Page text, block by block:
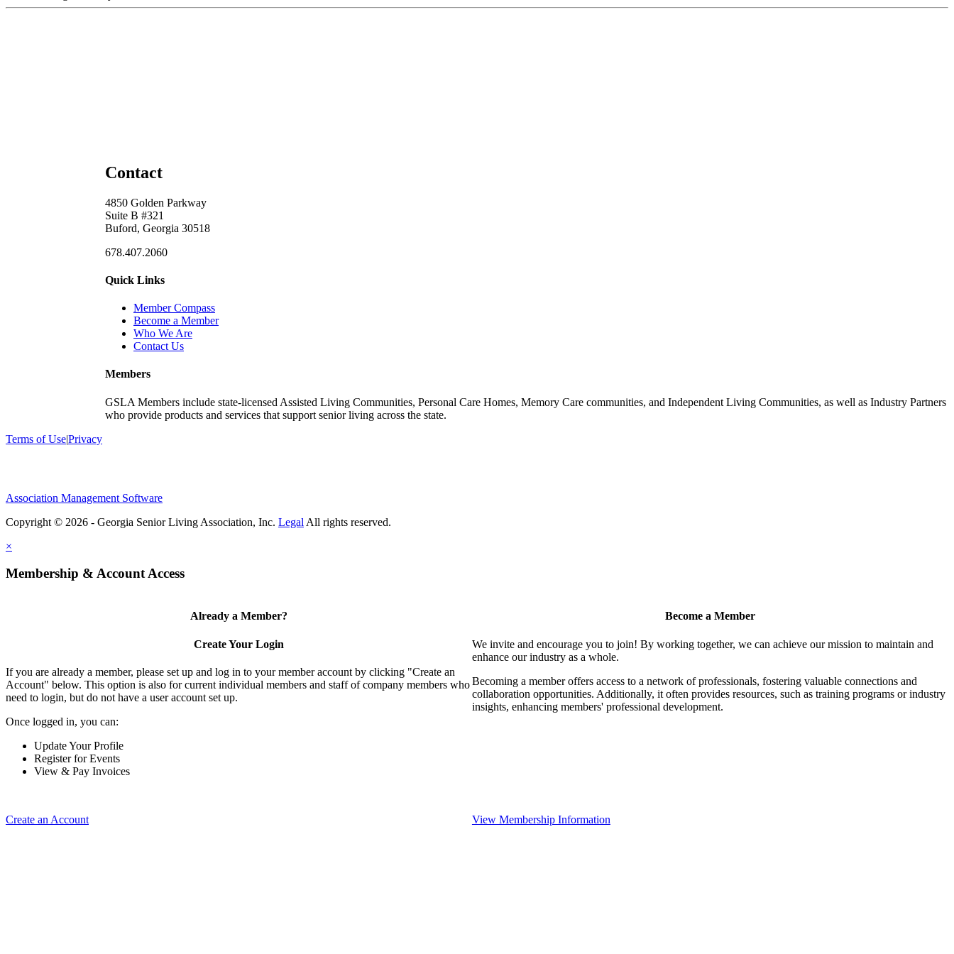
Contact
4850 Golden Parkway
Suite B #321
Buford, Georgia 30518
678.407.2060
Quick Links
Member Compass
Become a Member
Who We Are
Contact Us
Members
GSLA Members include state-licensed Assisted Living Communities, Personal Care Homes, Memory Care communities, and Independent Living Communities, as well as Industry Partners
who provide products and services that support senior living across the state.
Terms of Use|Privacy
Association Management Software
Copyright © 2026 - Georgia Senior Living Association, Inc. Legal
×
Membership & Account Access
Already a Member?
Create Your Login
If you are already a member, please set up and log in to your member account by clicking "Create an
Account" below. This option is also for current individual members and staff of company members who
need to login, but do not have a user account set up.
Once logged in, you can:
Update Your Profile
Register for Events
View & Pay Invoices
Create an Account
Become a Member
We invite and encourage you to join! By working together, we can achieve our mission to maintain and
enhance our industry as a whole.
Becoming a member offers access to a network of professionals, fostering valuable connections and
collaboration opportunities. Additionally, it often provides resources, such as training programs or industry
insights, enhancing members' professional development.
View Membership Information